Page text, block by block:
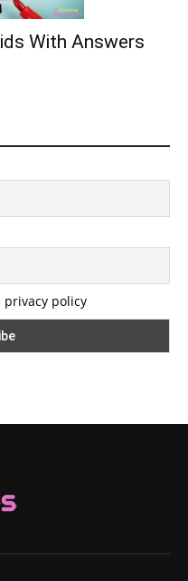
With Answers
privacy policy